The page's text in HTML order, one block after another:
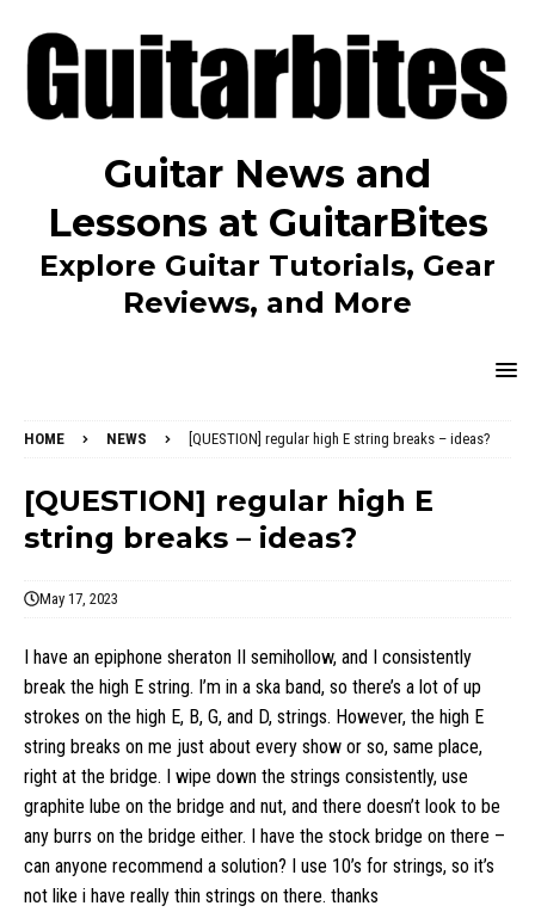
Guitar News and
Lessons at GuitarBites
Explore Guitar Tutorials, Gear
Reviews, and More
HOME NEWS [QUESTION] regular high E string breaks – ideas?
[QUESTION] regular high E
string breaks – ideas?
May 17, 2023
I have an epiphone sheraton II semihollow, and I consistently
break the high E string. I’m in a ska band, so there’s a lot of up
strokes on the high E, B, G, and D, strings. However, the high E
string breaks on me just about every show or so, same place,
right at the bridge. I wipe down the strings consistently, use
graphite lube on the bridge and nut, and there doesn’t look to be
any burrs on the bridge either. I have the stock bridge on there –
can anyone recommend a solution? I use 10’s for strings, so it’s
not like i have really thin strings on there. thanks